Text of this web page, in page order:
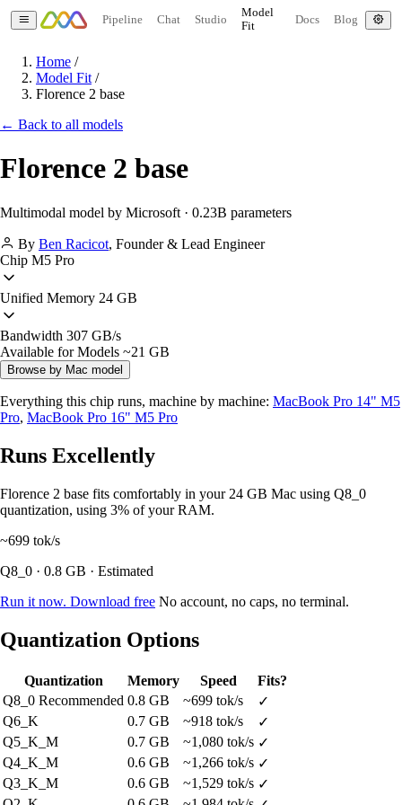
Pipeline Chat Studio
Model
Fit
Docs Blog
Home /
Model Fit /
Florence 2 base
← Back to all models
Florence 2 base
Multimodal model by Microsoft · 0.23B parameters
By Ben Racicot, Founder & Lead Engineer
Chip M5 Pro
Unified Memory 24 GB
Bandwidth 307 GB/s
Available for Models ~21 GB
Browse by Mac model
Everything this chip runs, machine by machine: MacBook Pro 14" M5
Pro, MacBook Pro 16" M5 Pro
Runs Excellently
Florence 2 base fits comfortably in your 24 GB Mac using Q8_0
quantization, using 3% of your RAM.
~699 tok/s
Q8_0 · 0.8 GB · Estimated
Run it now. Download free No account, no caps, no terminal.
Quantization Options
Quantization Memory Speed
Fits?
Q8_0 Recommended 0.8 GB ~699 tok/s
✓
Q6_K
0.7 GB ~918 tok/s
✓
Q5_K_M
0.7 GB ~1,080 tok/s ✓
Q4_K_M
0.6 GB ~1,266 tok/s ✓
Q3_K_M
0.6 GB ~1,529 tok/s ✓